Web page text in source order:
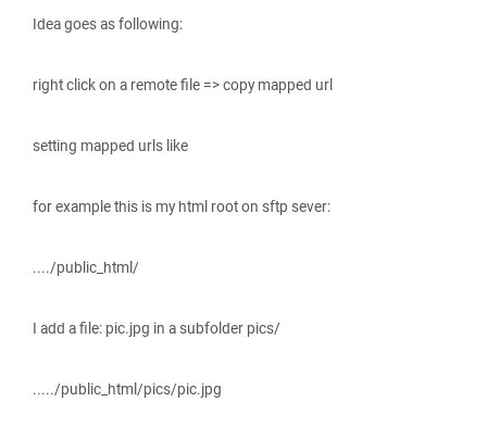
Idea goes as following:
right click on a remote file => copy mapped url
setting mapped urls like
for example this is my html root on sftp sever:
..../public_html/
I add a file: pic.jpg in a subfolder pics/
...../public_html/pics/pic.jpg